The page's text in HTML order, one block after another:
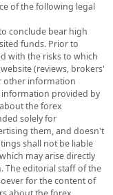
of the following legal
conclude bear high
funds. Prior to
with the risks to which
(reviews, brokers'
other information
information provided by
the forex
solely for
them, and doesn't
shall not be liable
may arise directly
The editorial staff of the
for the content of